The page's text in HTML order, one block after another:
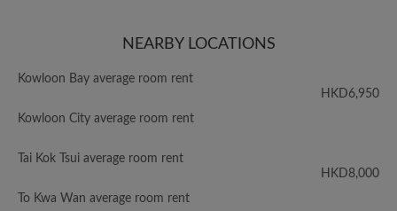
NEARBY LOCATIONS
Kowloon Bay average room rent
HKD6,950
Kowloon City average room rent
Tai Kok Tsui average room rent
HKD8,000
To Kwa Wan average room rent